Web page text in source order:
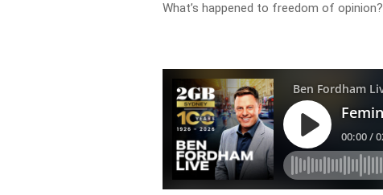
What’s happened to freedom of opinion?